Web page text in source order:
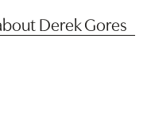
Derek Gores